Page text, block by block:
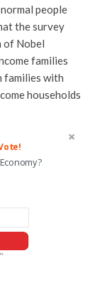
people
the survey
of Nobel
families
families with
households